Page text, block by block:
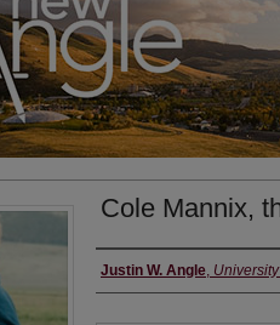
Cole Mannix,
Creators
Justin W. Angle,